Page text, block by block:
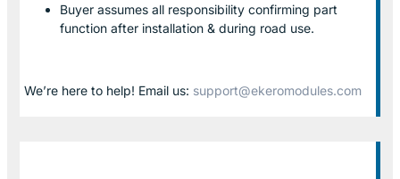
Buyer assumes all responsibility confirming part
function after installation & during road use.
We’re here to help! Email us: support@ekeromodules.com